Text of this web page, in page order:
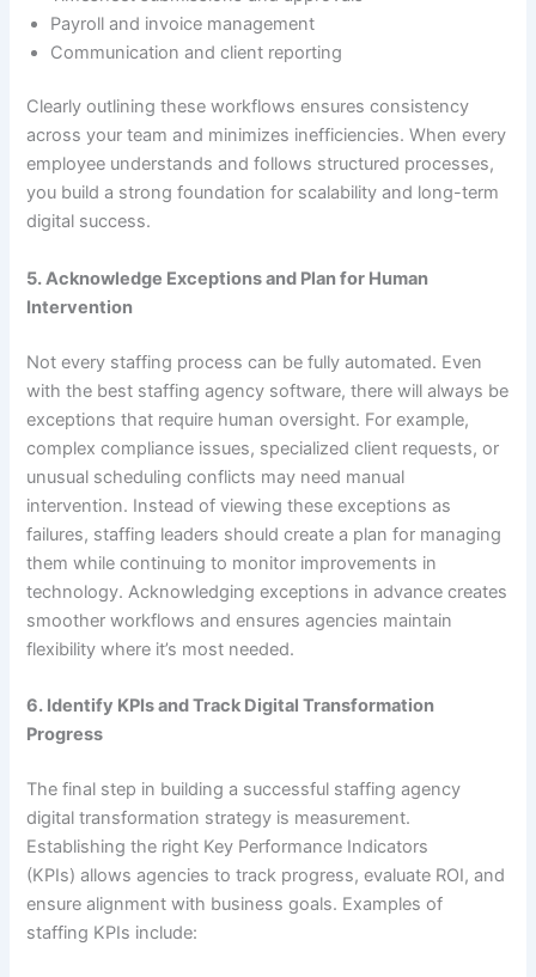
Payroll and invoice management
Communication and client reporting
Clearly outlining these workflows ensures consistency
across your team and minimizes inefficiencies. When every
employee understands and follows structured processes,
you build a strong foundation for scalability and long-term
digital success.
5. Acknowledge Exceptions and Plan for Human
Intervention
Not every staffing process can be fully automated. Even
with the best staffing agency software, there will always be
exceptions that require human oversight. For example,
complex compliance issues, specialized client requests, or
unusual scheduling conflicts may need manual
intervention. Instead of viewing these exceptions as
failures, staffing leaders should create a plan for managing
them while continuing to monitor improvements in
technology. Acknowledging exceptions in advance creates
smoother workflows and ensures agencies maintain
flexibility where it’s most needed.
6. Identify KPIs and Track Digital Transformation
Progress
The final step in building a successful staffing agency
digital transformation strategy is measurement.
Establishing the right Key Performance Indicators
(KPIs) allows agencies to track progress, evaluate ROI, and
ensure alignment with business goals. Examples of
staffing KPIs include: